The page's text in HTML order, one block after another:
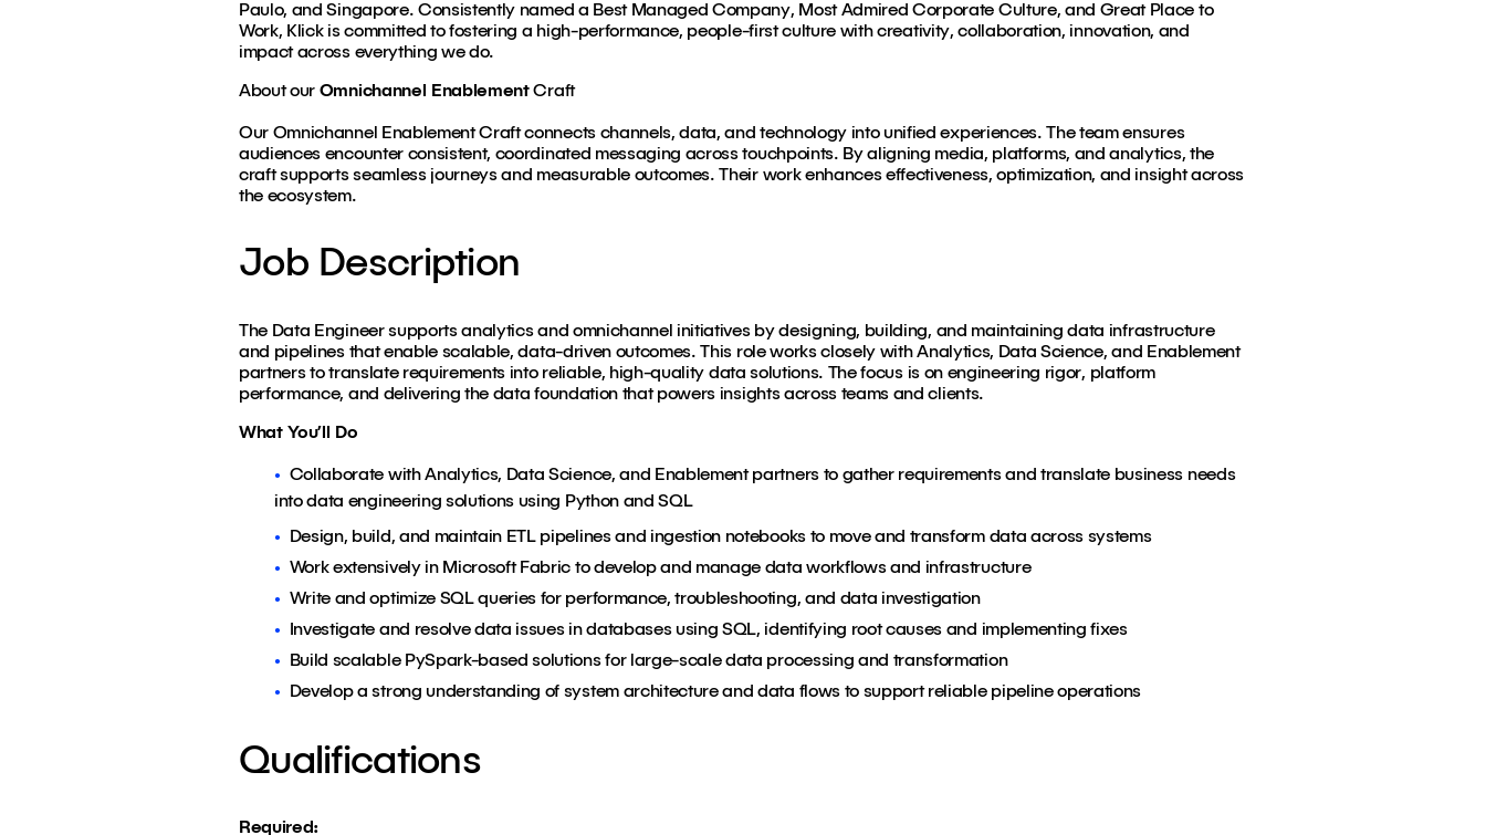
Paulo, and Singapore. Consistently named a Best Managed Company, Most Admired Corporate Culture, and Great Place to
Work, Klick is committed to fostering a high-performance, people-first culture with creativity, collaboration, innovation, and
impact across everything we do.
About our Omnichannel EnablementCraft
Our Omnichannel Enablement Craft connects channels, data, and technology into unified experiences. The team ensures
audiences encounter consistent, coordinated messaging across touchpoints. By aligning media, platforms, and analytics, the
craft supports seamless journeys and measurable outcomes. Their work enhances effectiveness, optimization, and insight across
the ecosystem.
Job Description
The Data Engineer supports analytics and omnichannel initiatives by designing, building, and maintaining data infrastructure
and pipelines that enable scalable, data-driven outcomes. This role works closely with Analytics, Data Science, and Enablement
partners to translate requirements into reliable, high-quality data solutions. The focus is on engineering rigor, platform
performance, and delivering the data foundation that powers insights across teams and clients.
What You’ll Do
Collaborate with Analytics, Data Science, and Enablement partners to gather requirements and translate business needs
into data engineering solutions using Python and SQL
Design, build, and maintain ETL pipelines and ingestion notebooks to move and transform data across systems
Work extensively in Microsoft Fabric to develop and manage data workflows and infrastructure
Write and optimize SQL queries for performance, troubleshooting, and data investigation
Investigate and resolve data issues in databases using SQL, identifying root causes and implementing fixes
Build scalable PySpark-based solutions for large-scale data processing and transformation
Develop a strong understanding of system architecture and data flows to support reliable pipeline operations
Qualifications
Required: